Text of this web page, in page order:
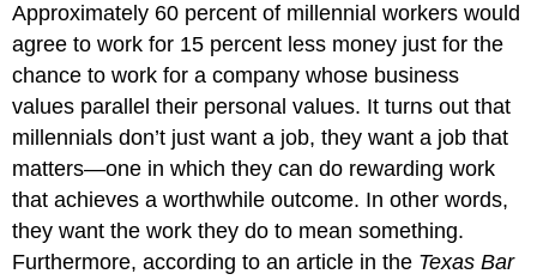
Approximately 60 percent of millennial workers would
agree to work for 15 percent less money just for the
chance to work for a company whose business
values parallel their personal values. It turns out that
millennials don’t just want a job, they want a job that
matters—one in which they can do rewarding work
that achieves a worthwhile outcome. In other words,
they want the work they do to mean something.
Furthermore, according to an article in the Texas Bar